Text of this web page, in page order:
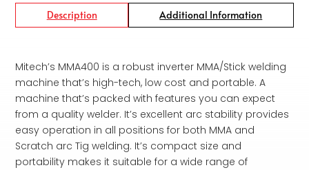
Description Additional Information
Mitech’s MMA400 is a robust inverter MMA/Stick welding
machine that’s high-tech, low cost and portable. A
machine that’s packed with features you can expect
from a quality welder. It’s excellent arc stability provides
easy operation in all positions for both MMA and
Scratch arc Tig welding. It’s compact size and
portability makes it suitable for a wide range of